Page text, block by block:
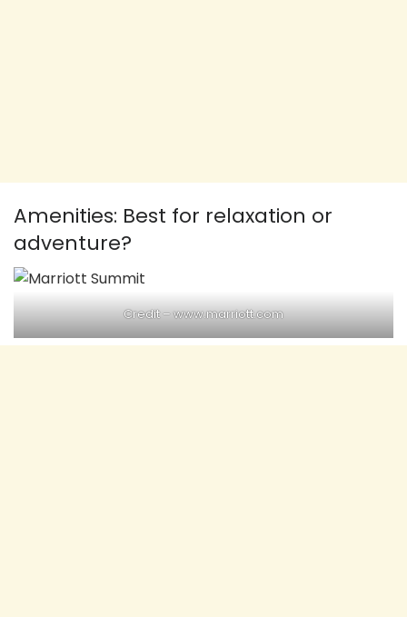
Amenities: Best for relaxation or
adventure?
Credit – www.marriott.com